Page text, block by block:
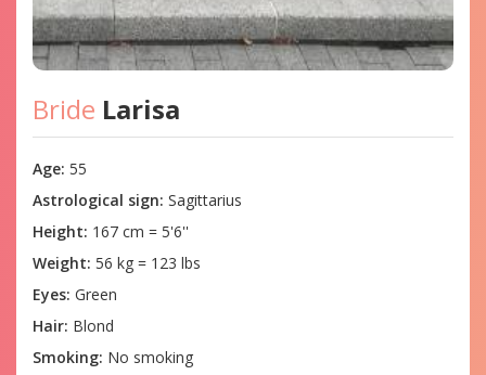
Bride Larisa
Age: 55
Astrological sign: Sagittarius
Height: 167 cm = 5'6''
Weight: 56 kg = 123 lbs
Eyes: Green
Hair: Blond
Smoking: No smoking